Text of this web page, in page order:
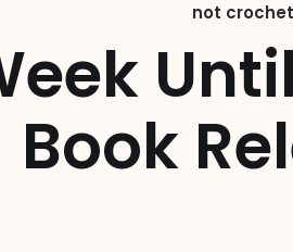
not crochet
Book